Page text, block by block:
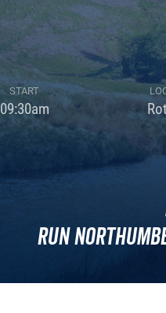
START
09:30am
Run